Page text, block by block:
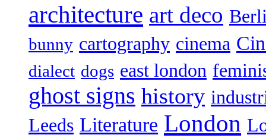
architecture art deco
bunny cartography cinema
dialect dogs east london
ghost signs history
Leeds Literature London